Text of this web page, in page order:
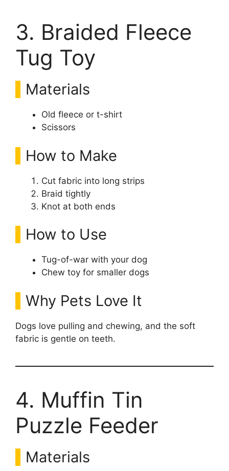
3. Braided Fleece
Tug Toy
Materials
Old fleece or t-shirt
Scissors
How to Make
Cut fabric into long strips
Braid tightly
Knot at both ends
How to Use
Tug-of-war with your dog
Chew toy for smaller dogs
Why Pets Love It
Dogs love pulling and chewing, and the soft
fabric is gentle on teeth.
4. Muffin Tin
Puzzle Feeder
Materials